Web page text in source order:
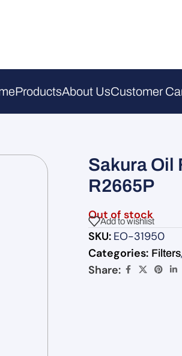
ProductsAbout UsCustomer
Sakura Oil
R2665P
Out of stock
Add to wishlist
SKU: EO-31950
Categories: Filters,
Share: